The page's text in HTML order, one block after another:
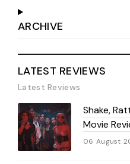
ARCHIVE
LATEST REVIEWS
Latest Reviews
Shake,
Movie
06 August